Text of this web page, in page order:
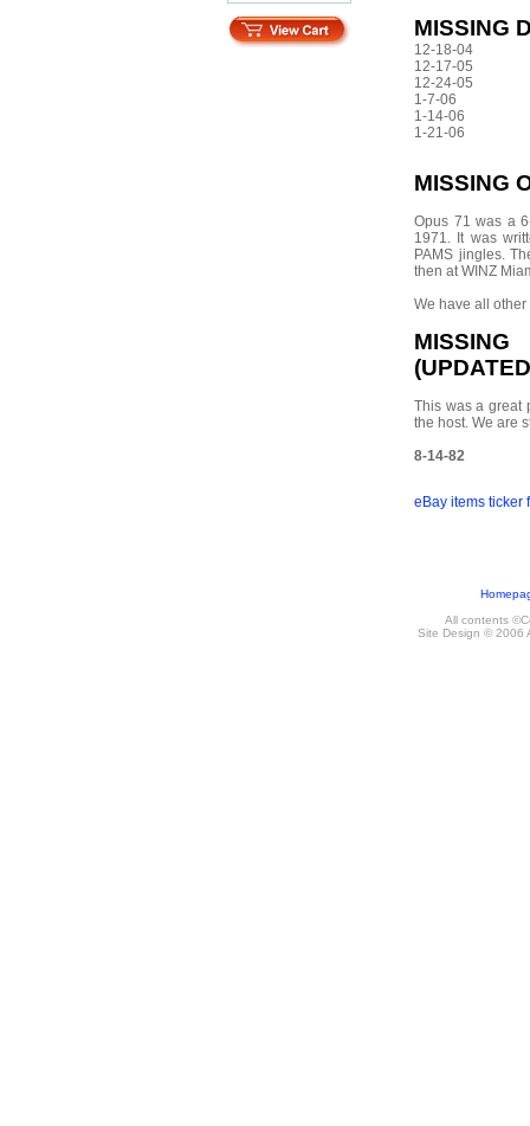
MISSING
12-18-04
12-17-05
12-24-05
1-7-06
1-14-06
1-21-06
MISSING
Opus 71 was a
1971. It was
PAMS jingles.
then at WINZ
We have all
This was a great
the host. We are
8-14-82
eBay items ticker
All contents
Site Design © 2006